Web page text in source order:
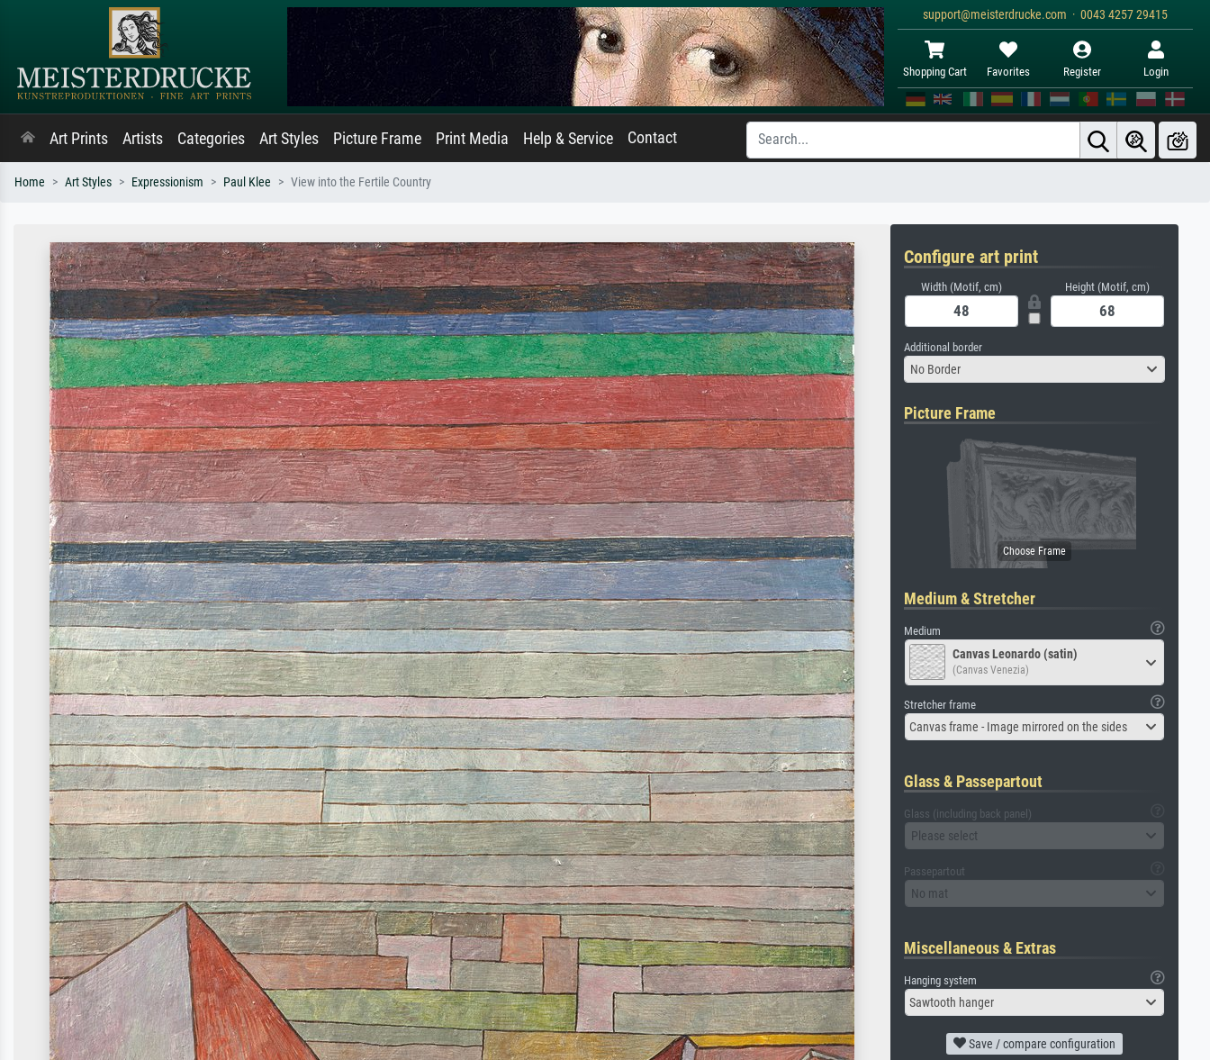
support@meisterdrucke.com · 0043 4257 29415
Shopping Cart Favorites Register Login
Art Prints Artists Categories Art Styles Picture Frame Print Media Help & Service Contact
Home Art Styles Expressionism Paul Klee View into the Fertile Country
Configure art print
Width (Motif, cm) Height (Motif, cm)
Additional border
No Border
Picture Frame
Medium & Stretcher
Medium
Canvas Leonardo (satin)
(Canvas Venezia)
Stretcher frame
Canvas frame - Image mirrored on the sides
Glass & Passepartout
Glass (including back panel)
Please select
Passepartout
No mat
Miscellaneous & Extras
Hanging system
Sawtooth hanger
Save / compare configuration